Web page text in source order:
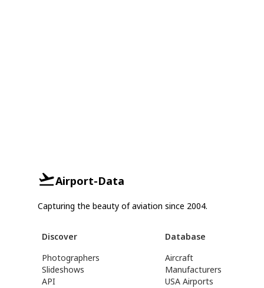
Airport-Data
Capturing the beauty of aviation since 2004.
Discover
Photographers
Slideshows
API
Database
Aircraft
Manufacturers
USA Airports